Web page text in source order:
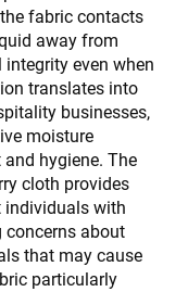
fabric contacts
away from
even when
translates into
businesses,
moisture
hygiene. The
cloth provides
individuals with
concerns about
that may cause
particularly